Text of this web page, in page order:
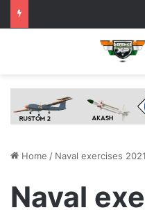
Home / Naval exercises 2021
Naval